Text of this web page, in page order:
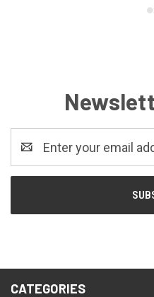
Address
CATEGORIES